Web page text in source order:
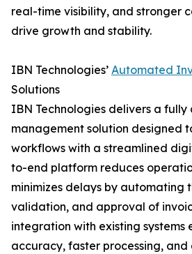
real-time visibility, and stronger
drive growth and stability.
IBN Technologies’ Automated
Solutions
IBN Technologies delivers a
management solution designed
workflows with a streamlined
to-end platform reduces
minimizes delays by automating
validation, and approval of
integration with existing systems
accuracy, faster processing, and